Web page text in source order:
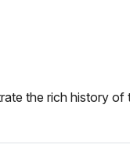
the rich history